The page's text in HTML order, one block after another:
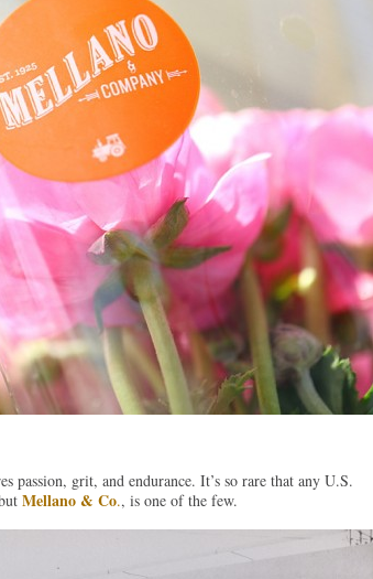
passion, grit, and endurance. It’s so rare that any U.S.
Mellano & Co., is one of the few.